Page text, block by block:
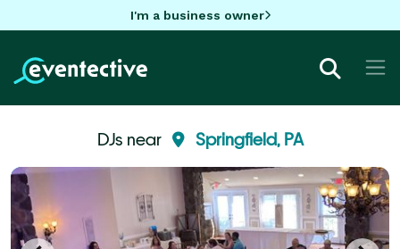
I'm a business owner
DJs near Springfield, PA